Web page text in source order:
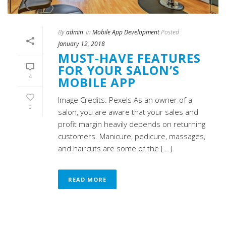
4
0
Byadmin In Mobile App DevelopmentPosted
January 12, 2018
MUST-HAVE FEATURES
FOR YOUR SALON’S
MOBILE APP
Image Credits: Pexels As an owner of a
salon, you are aware that your sales and
profit margin heavily depends on returning
customers. Manicure, pedicure, massages,
and haircuts are some of the [...]
READ MORE